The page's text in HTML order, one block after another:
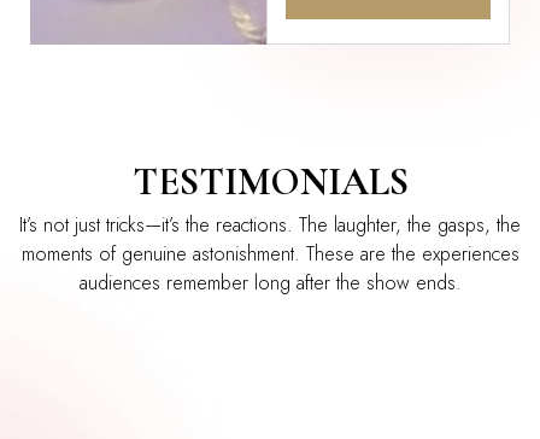
TESTIMONIALS
It’s not just tricks—it’s the reactions. The laughter, the gasps, the
moments of genuine astonishment. These are the experiences
audiences remember long after the show ends.